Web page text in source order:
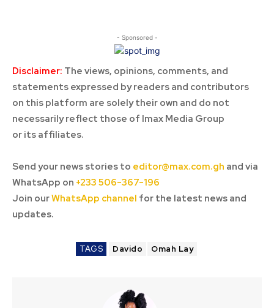
- Sponsored -
Disclaimer: The views, opinions, comments, and
statements expressed by readers and contributors
on this platform are solely their own and do not
necessarily reflect those of Imax Media Group
or its affiliates.
Send your news stories to editor@max.com.gh and via
WhatsApp on +233 506-367-196
Join ourWhatsApp channel for the latest news and
updates.
TAGS Davido Omah Lay